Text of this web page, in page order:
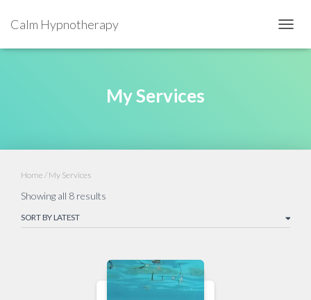
Calm Hypnotherapy
My Services
Home / My Services
Showing all 8 results